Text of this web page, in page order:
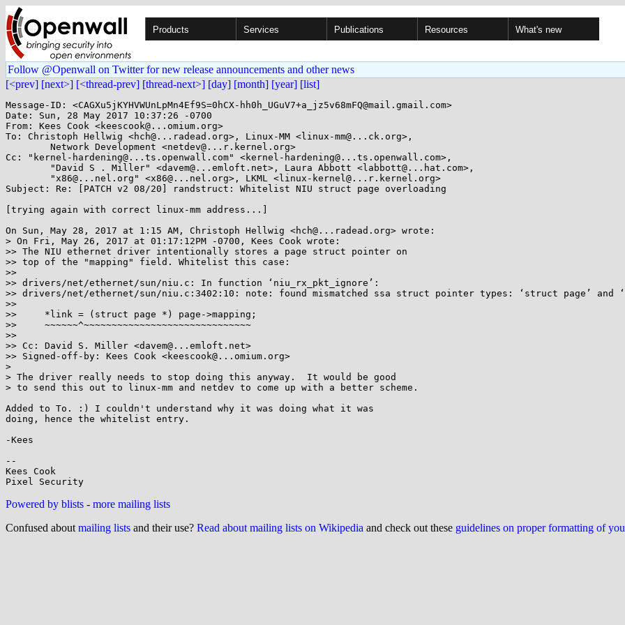
Products Services Publications Resources What's new
Follow @Openwall on Twitter for new release announcements and other news
[<prev] [next>] [<thread-prev] [thread-next>] [day] [month] [year] [list]
Message-ID: <CAGXu5jKYHVWUnLpMn4Ef9S=0hCX-hh0h_UGuV7+a_jz5v68mFQ@mail.gmail.com>
Date: Sun, 28 May 2017 10:37:26 -0700
From: Kees Cook <keescook@...omium.org>
To: Christoph Hellwig <hch@...radead.org>, Linux-MM <linux-mm@...ck.org>,
Cc: "kernel-hardening@...ts.openwall.com" <kernel-hardening@...ts.openwall.com>,
Subject: Re: [PATCH v2 08/20] randstruct: Whitelist NIU struct page overloading
[trying again with correct linux-mm address...]
On Sun, May 28, 2017 at 1:15 AM, Christoph Hellwig <hch@...radead.org> wrote:
> On Fri, May 26, 2017 at 01:17:12PM -0700, Kees Cook wrote:
>> The NIU ethernet driver intentionally stores a page struct pointer on
>> top of the "mapping" field. Whitelist this case:
>>
>> drivers/net/ethernet/sun/niu.c: In function ‘niu_rx_pkt_ignore’:
>> drivers/net/ethernet/sun/niu.c:3402:10: note: found mismatched ssa struct pointer types: ‘struct page’ and
>>
>>     *link = (struct page *) page->mapping;
>>     ~~~~~~^~~~~~~~~~~~~~~~~~~~~~~~~~~~~~~
>>
>> Cc: David S. Miller <davem@...emloft.net>
>> Signed-off-by: Kees Cook <keescook@...omium.org>
>
> The driver really needs to stop doing this anyway.  It would be good
> to send this out to linux-mm and netdev to come up with a better scheme.
Added to To. :) I couldn't understand why it was doing what it was
doing, hence the whitelist entry.
-Kees
--
Kees Cook
Powered by blists - more mailing lists
Confused about mailing lists and their use? Read about mailing lists on Wikipedia and check out these guidelines on proper formatting of